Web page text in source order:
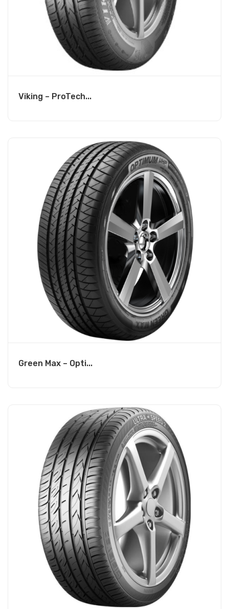
Viking – ProTech...
Green Max – Opti...